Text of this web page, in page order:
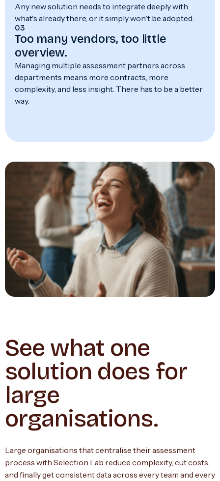
Any new solution needs to integrate deeply with
what's already there, or it simply won't be adopted.
03
Too many vendors, too little
overview.
Managing multiple assessment partners across
departments means more contracts, more
complexity, and less insight. There has to be a better
way.
See what one
solution does for
large
organisations.
Large organisations that centralise their assessment
process with Selection Lab reduce complexity, cut costs,
and finally get consistent data across every team and every